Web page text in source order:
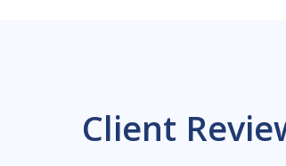
Client